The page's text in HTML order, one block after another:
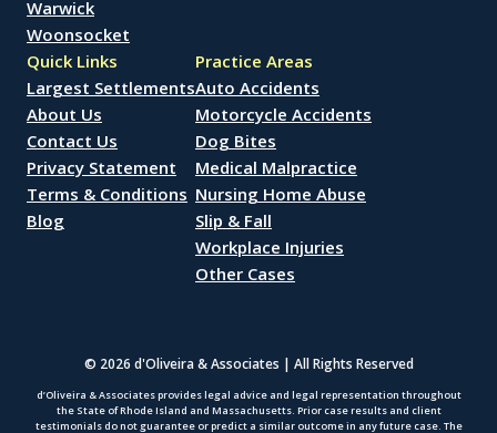
Warwick
Woonsocket
Quick Links
Largest Settlements
About Us
Contact Us
Privacy Statement
Terms & Conditions
Blog
Practice Areas
Auto Accidents
Motorcycle Accidents
Dog Bites
Medical Malpractice
Nursing Home Abuse
Slip & Fall
Workplace Injuries
Other Cases
© 2026 d'Oliveira & Associates | All Rights Reserved
d’Oliveira & Associates provides legal advice and legal representation throughout
the State of Rhode Island and Massachusetts. Prior case results and client
testimonials do not guarantee or predict a similar outcome in any future case. The